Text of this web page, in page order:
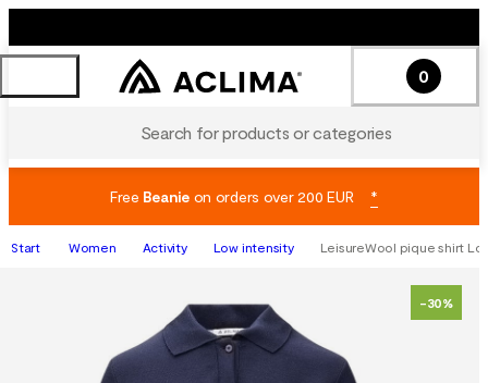
Search for products or categories
0
Free Beanieon orders over 200 EUR *
Start Women Activity Low intensity LeisureWool pique shirt
-30%